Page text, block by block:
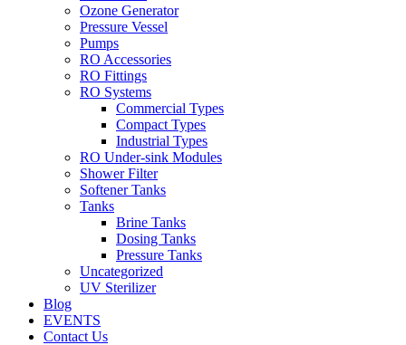
Ozone Generator
Pressure Vessel
Pumps
RO Accessories
RO Fittings
Menu RO Systems
Commercial Types
Compact Types
Industrial Types
RO Under-sink Modules
Shower Filter
Softener Tanks
Tanks
Brine Tanks
Dosing Tanks
Pressure Tanks
Uncategorized
UV Sterilizer
Blog
EVENTS
Contact Us